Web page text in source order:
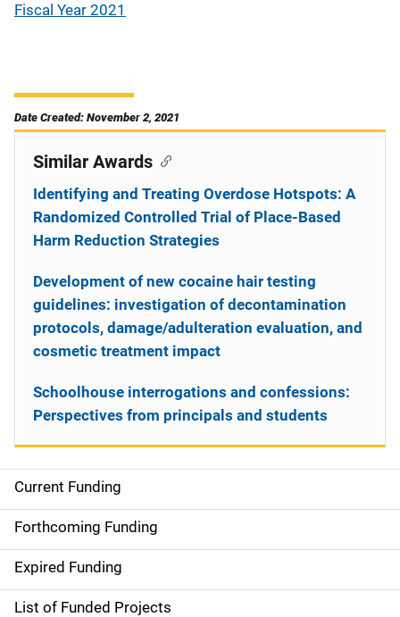
Fiscal Year 2021
Date Created: November 2, 2021
S
i
d
e
Current Funding
Forthcoming Funding
Expired Funding
List of Funded Projects
Similar Awards
Identifying and Treating Overdose Hotspots: A
Randomized Controlled Trial of Place-Based
Harm Reduction Strategies
Development of new cocaine hair testing
guidelines: investigation of decontamination
protocols, damage/adulteration evaluation, and
cosmetic treatment impact
Schoolhouse interrogations and confessions:
Perspectives from principals and students